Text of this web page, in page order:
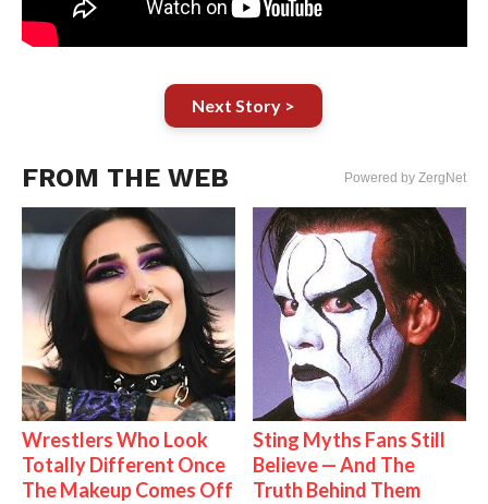
Next Story >
FROM THE WEB Powered by ZergNet
Wrestlers Who Look
Totally Different Once
The Makeup Comes Off
Sting Myths Fans Still
Believe — And The
Truth Behind Them